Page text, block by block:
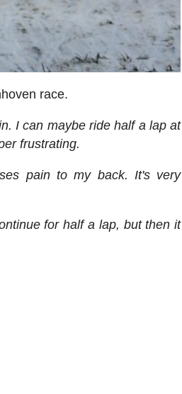
race.
I can maybe ride half a lap at
frustrating.
pain to my back. It's very
for half a lap, but then it